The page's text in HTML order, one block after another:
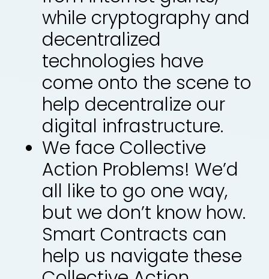
while cryptography and
decentralized
technologies have
come onto the scene to
help decentralize our
digital infrastructure.
We face Collective
Action Problems! We’d
all like to go one way,
but we don’t know how.
Smart Contracts can
help us navigate these